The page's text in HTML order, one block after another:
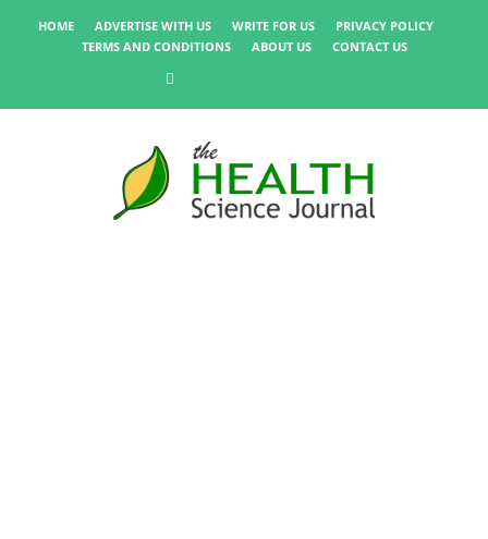
HOME ADVERTISE WITH US WRITE FOR US
PRIVACY POLICY
TERMS AND CONDITIONS
ABOUT US CONTACT US